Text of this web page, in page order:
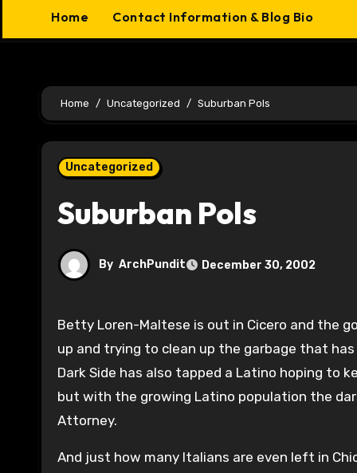
Home Contact Information & Blog Bio
Home Uncategorized Suburban Pols
Uncategorized
Suburban Pols
By ArchPundit December 30, 2002
Betty Loren-Maltese is out in Cicero and the good fight continues. Two community activists–read not mobbed
up and trying to clean up the garbage that has
Dark Side has also tapped a Latino hoping to
but with the growing Latino population the
Attorney.
And just how many Italians are even left in